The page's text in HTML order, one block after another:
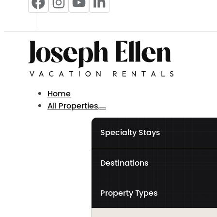
Home
All Properties
Specialty Stays
Destinations
Property Types